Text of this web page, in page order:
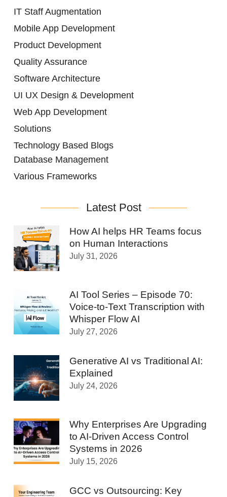
IT Staff Augmentation
Mobile App Development
Product Development
Quality Assurance
Software Architecture
UI UX Design & Development
Web App Development
Solutions
Technology Based Blogs
Database Management
Various Frameworks
Latest Post
How AI helps HR Teams focus
on Human Interactions
July 31, 2026
AI Tool Series – Episode 70:
Voice-to-Text Transcription with
Whisper Flow AI
July 27, 2026
Generative AI vs Traditional AI:
Explained
July 24, 2026
Why Enterprises Are Upgrading
to AI-Driven Access Control
Systems in 2026
July 15, 2026
GCC vs Outsourcing: Key